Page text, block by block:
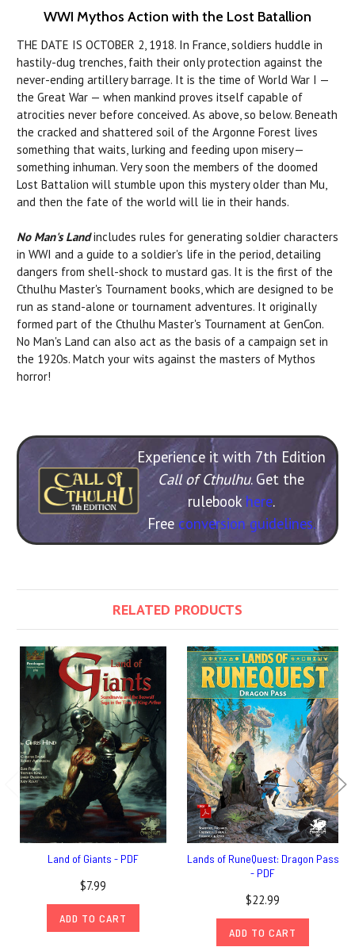
WWI Mythos Action with the Lost Batallion
THE DATE IS OCTOBER 2, 1918. In France, soldiers huddle in
hastily-dug trenches, faith their only protection against the
never-ending artillery barrage. It is the time of World War I —
the Great War — when mankind proves itself capable of
atrocities never before conceived. As above, so below. Beneath
the cracked and shattered soil of the Argonne Forest lives
something that waits, lurking and feeding upon misery—
something inhuman. Very soon the members of the doomed
Lost Battalion will stumble upon this mystery older than Mu,
and then the fate of the world will lie in their hands.
No Man's Landincludes rules for generating soldier characters
in WWI and a guide to a soldier's life in the period, detailing
dangers from shell-shock to mustard gas. It is the first of the
Cthulhu Master's Tournament books, which are designed to be
run as stand-alone or tournament adventures. It originally
formed part of the Cthulhu Master's Tournament at GenCon.
No Man's Land can also act as the basis of a campaign set in
the 1920s. Match your wits against the masters of Mythos
horror!
Experience it with 7th Edition
Call of Cthulhu. Get the
rulebook here.
Free conversion guidelines.
RELATED PRODUCTS
Land of Giants - PDF
$7.99
ADD TO CART
Lands of RuneQuest: Dragon Pass
- PDF
$22.99
ADD TO CART